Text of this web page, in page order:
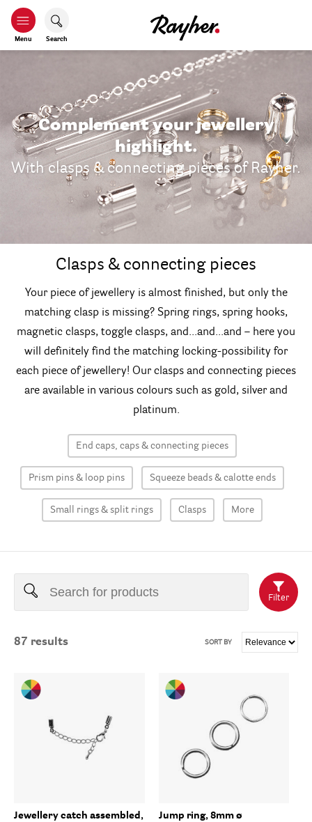
Menu Search
Complement your jewellery
highlight.
With clasps & connecting pieces of Rayher.
Clasps & connecting pieces
Your piece of jewellery is almost finished, but only the
matching clasp is missing? Spring rings, spring hooks,
magnetic clasps, toggle clasps, and...and...and – here you
will definitely find the matching locking-possibility for
each piece of jewellery! Our clasps and connecting pieces
are available in various colours such as gold, silver and
platinum.
End caps, caps & connecting pieces
Prism pins & loop pins Squeeze beads & calotte ends
Small rings & split rings Clasps More
Filter
87 results SORT BY
Jewellery catch assembled,
Jump ring, 8mm ø